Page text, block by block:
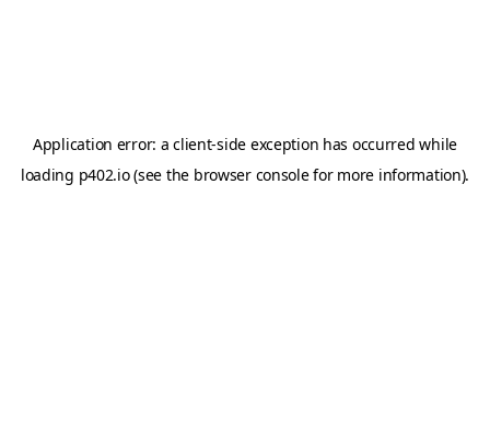
Application error: aclient-side exception has occurred while
loading p402.io(see the browser consolefor more information).